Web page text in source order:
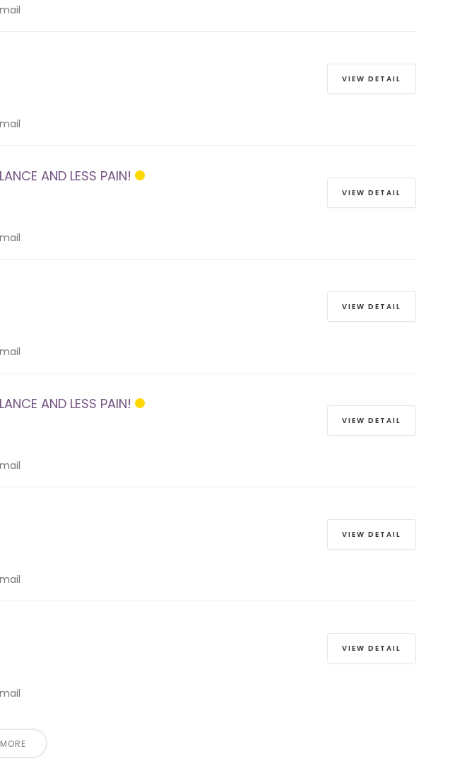
VIEW DETAIL
AND LESS PAIN!
VIEW DETAIL
VIEW DETAIL
AND LESS PAIN!
VIEW DETAIL
VIEW DETAIL
VIEW DETAIL